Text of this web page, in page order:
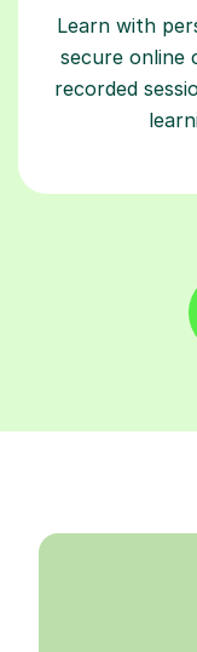
Learn with
secure online
recorded